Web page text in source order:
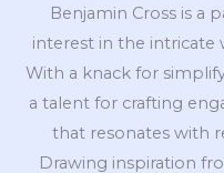
Benjamin Cross is a
interest in the intricate
With a knack for
a talent for crafting
that resonates with
Drawing inspiration